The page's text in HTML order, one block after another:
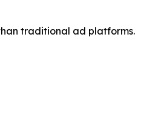
traditional ad platforms.